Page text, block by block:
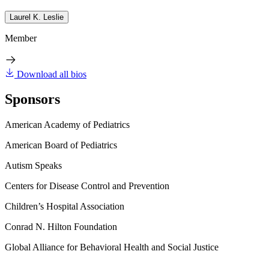
Laurel K. Leslie
Member
Download all bios
Sponsors
American Academy of Pediatrics
American Board of Pediatrics
Autism Speaks
Centers for Disease Control and Prevention
Children’s Hospital Association
Conrad N. Hilton Foundation
Global Alliance for Behavioral Health and Social Justice